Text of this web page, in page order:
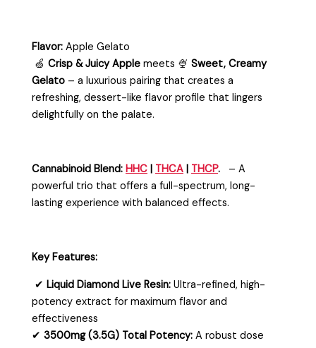
Flavor: Apple Gelato
🍏 Crisp & Juicy Apple meets 🍨Sweet, Creamy
Gelato – a luxurious pairing that creates a
refreshing, dessert-like flavor profile that lingers
delightfully on the palate.
CannabinoidBlend:HHC THCA THCP.
– A
powerful trio that offers a full-spectrum, long-
lasting experience with balanced effects.
Key Features:
✔Liquid Diamond Live Resin: Ultra-refined, high-
potency extract for maximum flavor and
effectiveness
✔3500mg (3.5G) Total Potency: A robust dose